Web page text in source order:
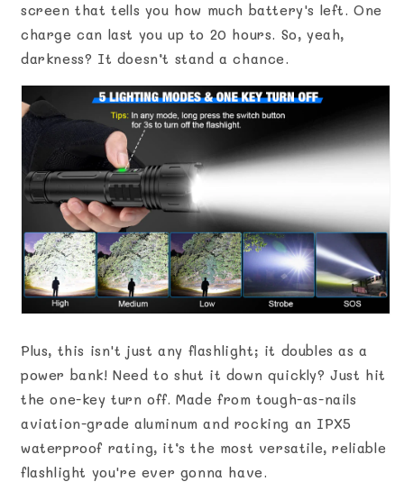
screen that tells you how much battery's left. One
charge can last you up to 20 hours. So, yeah,
darkness? It doesn’t stand a chance.
Plus, this isn't just any flashlight; it doubles as a
power bank! Need to shut it down quickly? Just hit
the one-key turn off. Made from tough-as-nails
aviation-grade aluminum and rocking an IPX5
waterproof rating, it’s the most versatile, reliable
flashlight you're ever gonna have.